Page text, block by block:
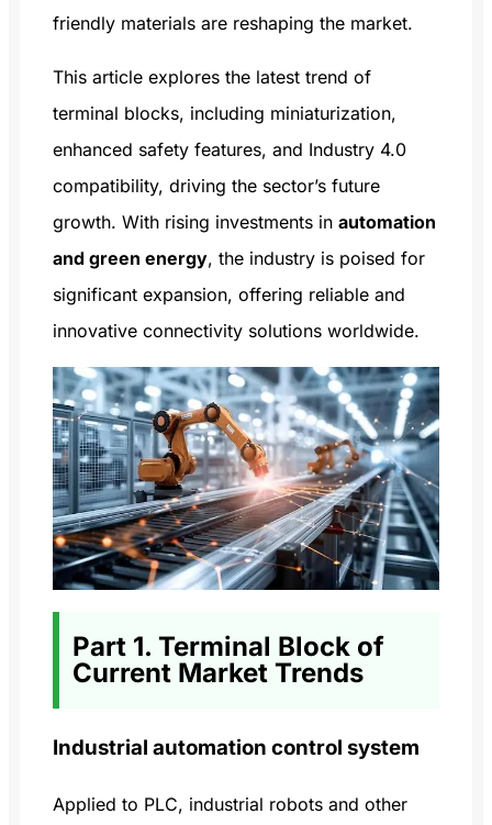
friendly materials are reshaping the market.
This article explores the latest trend of
terminal blocks, including miniaturization,
enhanced safety features, and Industry 4.0
compatibility, driving the sector’s future
growth. With rising investments in automation
and green energy, the industry is poised for
significant expansion, offering reliable and
innovative connectivity solutions worldwide.
Part 1. Terminal Block of
Current Market Trends
Industrial automation control system
Applied to PLC, industrial robots and other